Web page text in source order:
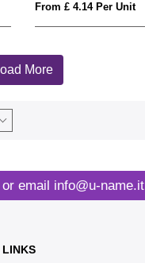
From £ 4.14 Per Unit
More
email info@u-name.it
LINKS